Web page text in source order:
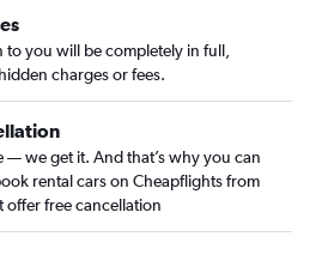
to you will be completely in full,
charges or fees.
— we get it. And that’s why you can
rental cars on Cheapflights from
offer free cancellation